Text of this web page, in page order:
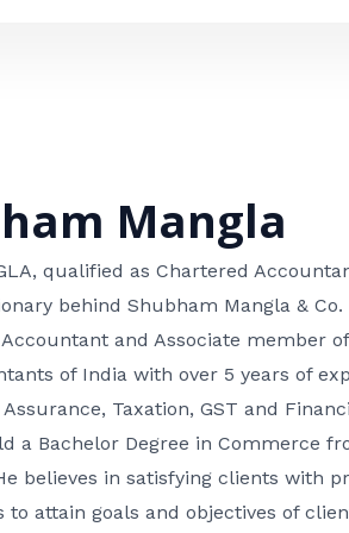
Mangla
qualified as Chartered
behind Shubham Mangla & Co.
and Associate member
of India with over 5 years of
Taxation, GST and
a Bachelor Degree in Commerce
believes in satisfying clients with
to attain goals and objectives of